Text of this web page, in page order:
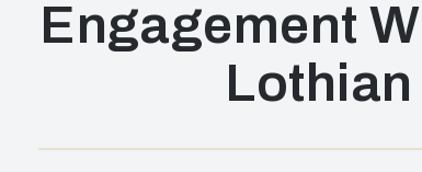
Engagement